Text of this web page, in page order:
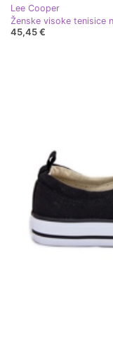
Lee Cooper
45,45 €